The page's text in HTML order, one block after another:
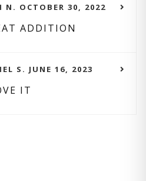
N. OCTOBER 30, 2022
ADDITION
S. JUNE 16, 2023
IT